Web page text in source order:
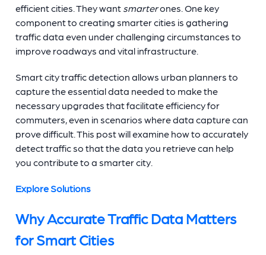
efficient cities. They want smarterones. One key
component to creating smarter cities is gathering
traffic data even under challenging circumstances to
improve roadways and vital infrastructure.
Smart city traffic detection allows urban planners to
capture the essential data needed to make the
necessary upgrades that facilitate efficiency for
commuters, even in scenarios where data capture can
prove difficult. This post will examine how to accurately
detect traffic so that the data you retrieve can help
you contribute to a smarter city.
Explore Solutions
Why Accurate Traffic Data Matters
for Smart Cities